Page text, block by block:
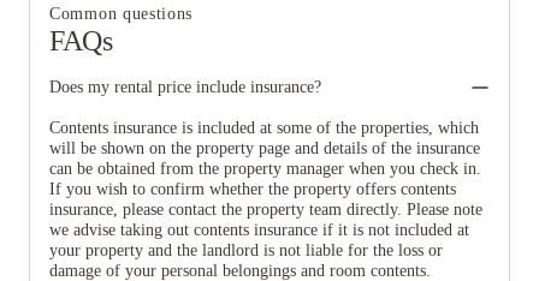
Common questions
FAQs
Does my rental price include insurance?
Contents insurance is included at some of the properties, which
will be shown on the property page and details of the insurance
can be obtained from the property manager when you check in.
If you wish to confirm whether the property offers contents
insurance, please contact the property team directly. Please note
we advise taking out contents insurance if it is not included at
your property and the landlord is not liable for the loss or
damage of your personal belongings and room contents.